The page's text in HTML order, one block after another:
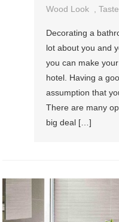
Wood Look
,
Decorating a
lot about you and
you can make
hotel. Having a
assumption that
There are many
big deal […]